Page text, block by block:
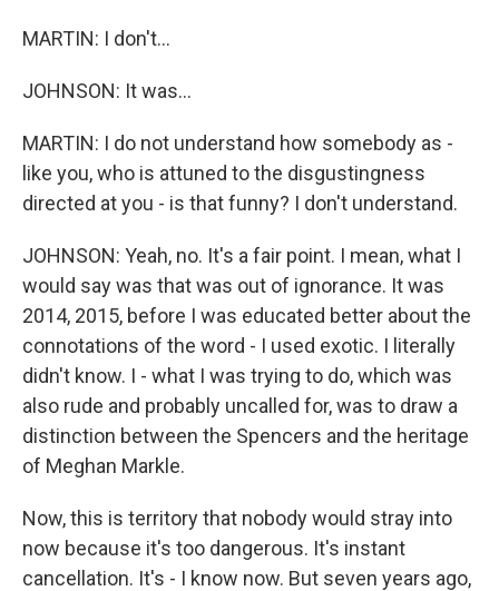
MARTIN: I don't...
JOHNSON: It was...
MARTIN: I do not understand how somebody as -
like you, who is attuned to the disgustingness
directed at you - is that funny? I don't understand.
JOHNSON: Yeah, no. It's a fair point. I mean, what I
would say was that was out of ignorance. It was
2014, 2015, before I was educated better about the
connotations of the word - I used exotic. I literally
didn't know. I - what I was trying to do, which was
also rude and probably uncalled for, was to draw a
distinction between the Spencers and the heritage
of Meghan Markle.
Now, this is territory that nobody would stray into
now because it's too dangerous. It's instant
cancellation. It's - I know now. But seven years ago,